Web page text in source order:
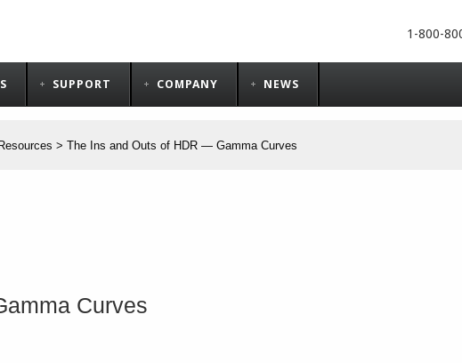
1-800-
SUPPORT COMPANY NEWS
> The Ins and Outs of HDR ― Gamma Curves
Curves